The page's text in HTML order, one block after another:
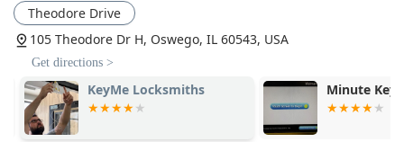
Theodore Drive
105 Theodore Dr H, Oswego, IL 60543, USA
Get directions >
KeyMe Locksmiths Minute Key